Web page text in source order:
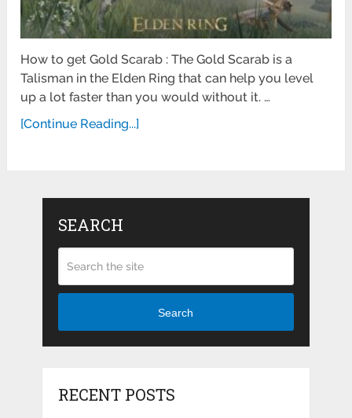
How to get Gold Scarab : The Gold Scarab is a
Talisman in the Elden Ring that can help you level
up a lot faster than you would without it. …
[Continue Reading...]
SEARCH
Search
RECENT POSTS